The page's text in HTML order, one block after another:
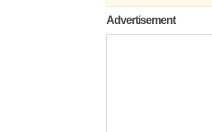
Advertisement